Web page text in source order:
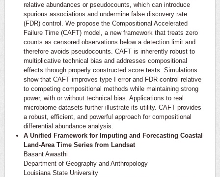
relative abundances or pseudocounts, which can introduce
spurious associations and undermine false discovery rate
(FDR) control. We propose the Compositional Accelerated
Failure Time (CAFT) model, a new framework that treats zero
counts as censored observations below a detection limit and
therefore avoids pseudocounts. CAFT is inherently robust to
multiplicative technical bias and addresses compositional
effects through properly constructed score tests. Simulations
show that CAFT improves type I error and FDR control relative
to competing compositional methods while maintaining strong
power, with or without technical bias. Applications to real
microbiome datasets further illustrate its utility. CAFT provides
a robust, efficient, and powerful approach for compositional
differential abundance analysis.
A Unified Framework for Imputing and Forecasting Coastal
Land-Area Time Series from Landsat
Basant Awasthi
Department of Geography and Anthropology
Louisiana State University